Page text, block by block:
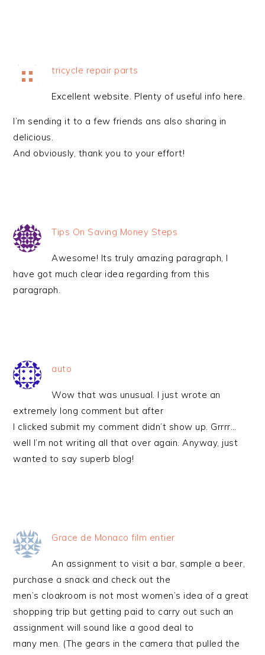
tricycle repair parts
Excellent website. Plenty of useful info here.
I’m sending it to a few friends ans also sharing in
delicious.
And obviously, thank you to your effort!
Tips On Saving Money Steps
Awesome! Its truly amazing paragraph, I
have got much clear idea regarding from this
paragraph.
auto
Wow that was unusual. I just wrote an
extremely long comment but after
I clicked submit my comment didn’t show up. Grrrr…
well I’m not writing all that over again. Anyway, just
wanted to say superb blog!
Grace de Monaco film entier
An assignment to visit a bar, sample a beer,
purchase a snack and check out the
men’s cloakroom is not most women’s idea of a great
shopping trip but getting paid to carry out such an
assignment will sound like a good deal to
many men. (The gears in the camera that pulled the